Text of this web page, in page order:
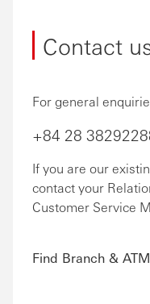
Contact
For general
+84 28
If you are our
contact your
Customer Service
Find Branch & ATM